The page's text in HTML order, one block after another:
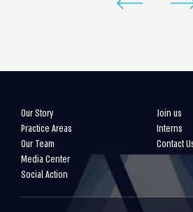
Our Story
Practice Areas
Our Team
Media Center
Social Action
Join us
Interns
Contact